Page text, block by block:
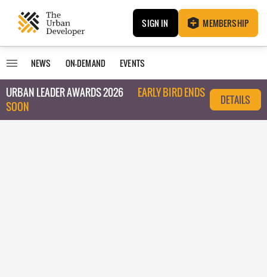
SIGN IN MEMBERSHIP
NEWS ON-DEMAND EVENTS
URBAN LEADER AWARDS 2026
EARLY BIRD ENDS
SOON
DETAILS